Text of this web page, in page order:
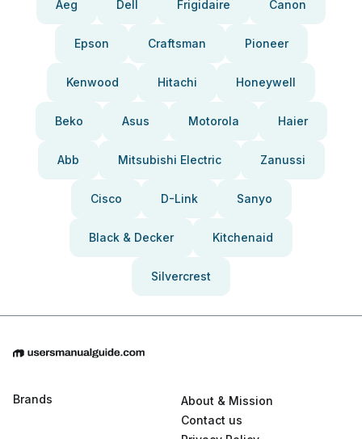
Aeg Dell Frigidaire Canon
Epson Craftsman Pioneer
Kenwood Hitachi Honeywell
Beko Asus Motorola Haier
Abb Mitsubishi Electric Zanussi
Cisco D-Link Sanyo
Black & Decker Kitchenaid
Silvercrest
Brands
About & Mission
Contact us